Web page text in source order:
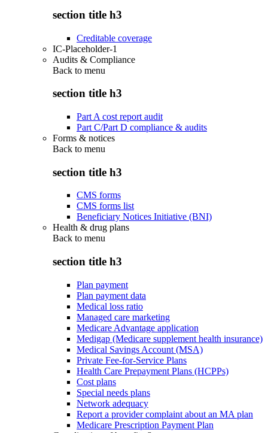
section title h3
Creditable coverage
IC-Placeholder-1
Audits & Compliance
Back to menu
section title h3
Part A cost report audit
Part C/Part D compliance & audits
Forms & notices
Back to menu
section title h3
CMS forms
CMS forms list
Beneficiary Notices Initiative (BNI)
Health & drug plans
Back to menu
section title h3
Plan payment
Plan payment data
Medical loss ratio
Managed care marketing
Medicare Advantage application
Medigap (Medicare supplement health insurance)
Medical Savings Account (MSA)
Private Fee-for-Service Plans
Health Care Prepayment Plans (HCPPs)
Cost plans
Special needs plans
Network adequacy
Report a provider complaint about an MA plan
Medicare Prescription Payment Plan